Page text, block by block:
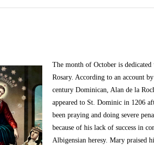
The month of October is
Rosary. According to an account
century Dominican, Alan de la
appeared to St. Dominic in 1206
been praying and doing severe
because of his lack of success in
Albigensian heresy. Mary praised